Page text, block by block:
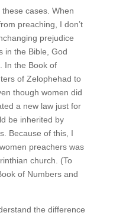
cases. When
preaching, I don’t
prejudice
in the Bible, God
In the Book of
of Zelophehad to
though women did
a new law just for
be inherited by
Because of this, I
preachers was
church. (To
of Numbers and
the difference